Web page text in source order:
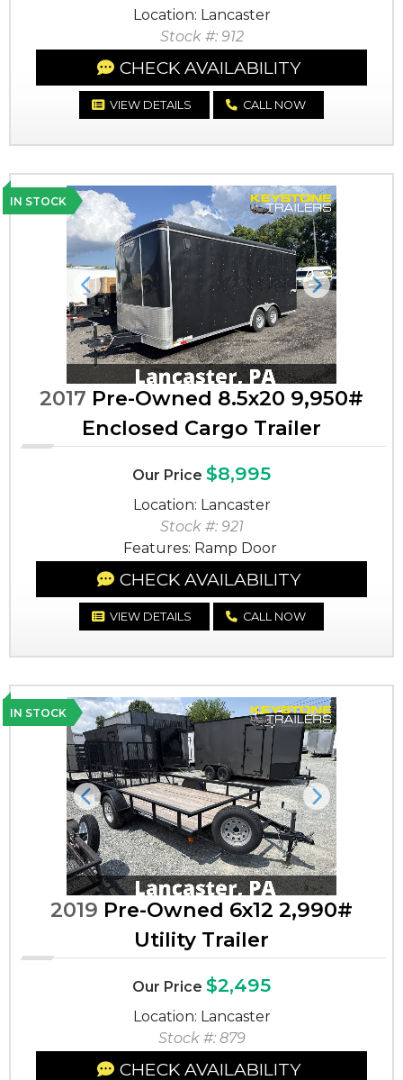
Location: Lancaster
Stock #: 912
CHECK AVAILABILITY
VIEW DETAILS CALL NOW
IN STOCK
Previous Next
2017 Pre-Owned 8.5x20 9,950#
Enclosed Cargo Trailer
Our Price $8,995
Location: Lancaster
Stock #: 921
Features: Ramp Door
CHECK AVAILABILITY
VIEW DETAILS CALL NOW
IN STOCK
Previous Next
2019 Pre-Owned 6x12 2,990#
Utility Trailer
Our Price $2,495
Location: Lancaster
Stock #: 879
CHECK AVAILABILITY